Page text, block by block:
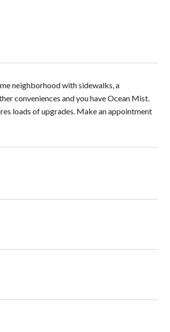
neighborhood with sidewalks, a
conveniences and you have Ocean Mist.
loads of upgrades. Make an appointment